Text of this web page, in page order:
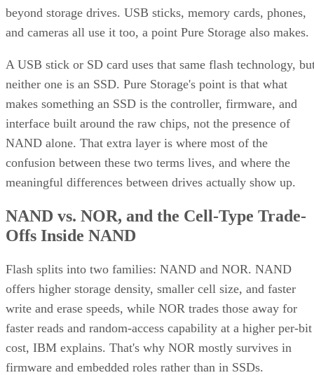
beyond storage drives. USB sticks, memory cards, phones,
and cameras all use it too, a point Pure Storage also makes.
A USB stick or SD card uses that same flash technology,
neither one is an SSD. Pure Storage's point is that what
makes something an SSD is the controller, firmware, and
interface built around the raw chips, not the presence of
NAND alone. That extra layer is where most of the
confusion between these two terms lives, and where the
meaningful differences between drives actually show up.
NAND vs. NOR, and the Cell-Type Trade-
Offs Inside NAND
Flash splits into two families: NAND and NOR. NAND
offers higher storage density, smaller cell size, and faster
write and erase speeds, while NOR trades those away for
faster reads and random-access capability at a higher per-bit
cost, IBM explains. That's why NOR mostly survives in
firmware and embedded roles rather than in SSDs.